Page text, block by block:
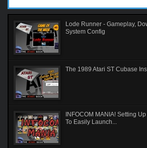
Lode Runner - Gameplay,
System Config
The 1989 Atari ST Cubase
INFOCOM MANIA! Setting
To Easily Launch...